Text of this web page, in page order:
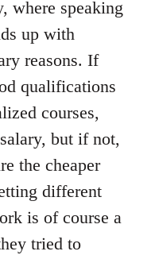
where speaking
up with
reasons. If
qualifications
courses,
but if not,
the cheaper
different
is of course a
tried to